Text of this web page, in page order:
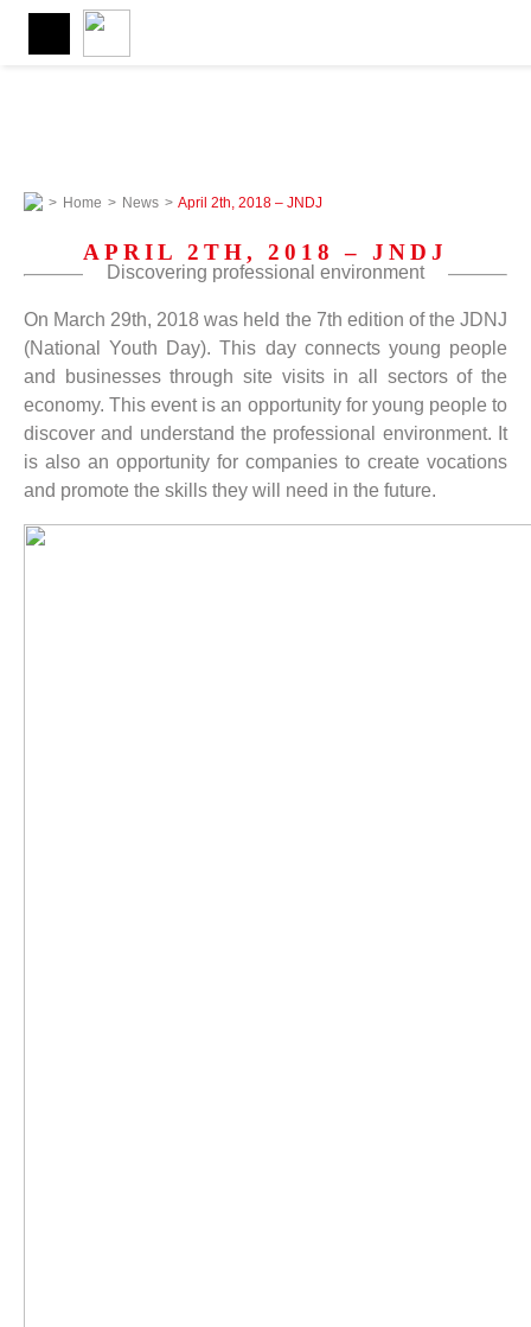
> Home > News > April 2th, 2018 – JNDJ
APRIL 2TH, 2018 – JNDJ
Discovering professional environment
On March 29th, 2018 was held the 7th edition of the JDNJ
(National Youth Day). This day connects young people
and businesses through site visits in all sectors of the
economy. This event is an opportunity for young people to
discover and understand the professional environment. It
is also an opportunity for companies to create vocations
and promote the skills they will need in the future.